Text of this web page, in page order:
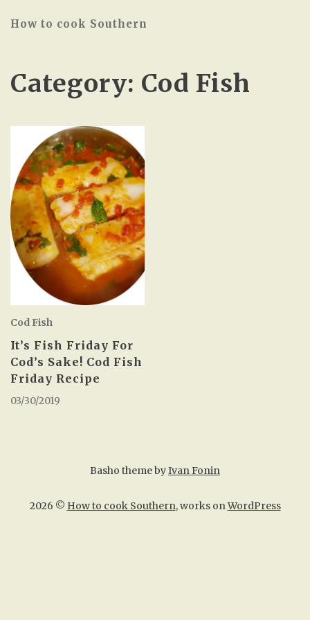
How to cook Southern
Category: Cod Fish
Cod Fish
It’s Fish Friday For
Cod’s Sake! Cod Fish
Friday Recipe
03/30/2019
2026 © How to cook Southern, works onWordPress
Basho theme byIvan Fonin